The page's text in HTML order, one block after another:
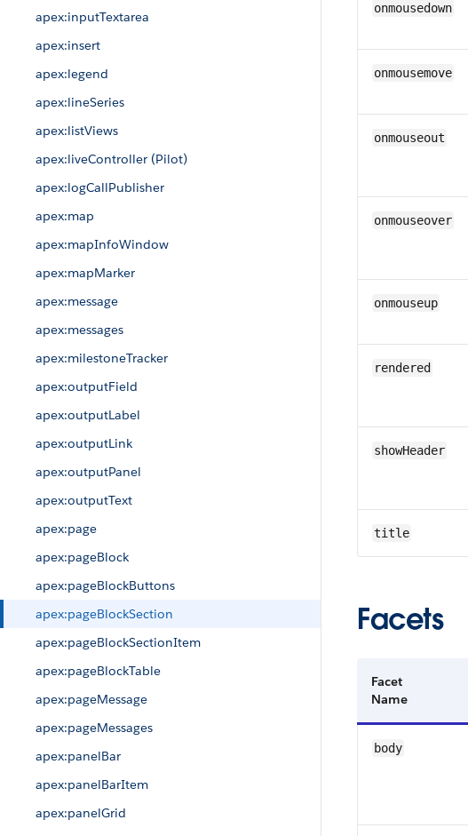
apex:inputTextarea
apex:insert
apex:legend
apex:lineSeries
apex:listViews
apex:liveController (Pilot)
apex:logCallPublisher
apex:map
apex:mapInfoWindow
apex:mapMarker
apex:message
apex:messages
apex:milestoneTracker
apex:outputField
apex:outputLabel
apex:outputLink
apex:outputPanel
apex:outputText
apex:page
apex:pageBlock
apex:pageBlockButtons
apex:pageBlockSection
apex:pageBlockSectionItem
apex:pageBlockTable
apex:pageMessage
apex:pageMessages
apex:panelBar
apex:panelBarItem
apex:panelGrid
onmousedown
onmousemove
onmouseout
onmouseover
onmouseup
rendered
showHeader
title
Facets
Facet
Name
body